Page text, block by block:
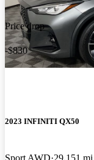
Price drop
-$830
2023 INFINITI QX50
Sport AWD 29,151 mi